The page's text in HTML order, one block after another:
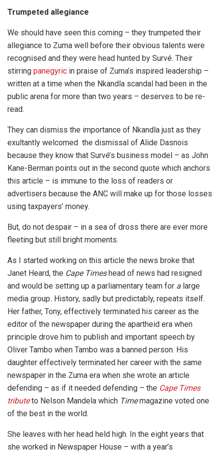
Trumpeted allegiance
We should have seen this coming – they trumpeted their
allegiance to Zuma well before their obvious talents were
recognised and they were head hunted by Survé. Their
stirring panegyric in praise of Zuma’s inspired leadership –
written at a time when the Nkandla scandal had been in the
public arena for more than two years – deserves to be re-
read.
They can dismiss the importance of Nkandla just as they
exultantly welcomed the dismissal of Alide Dasnois
because they know that Survé’s business model – as John
Kane-Berman points out in the second quote which anchors
this article – is immune to the loss of readers or
advertisers because the ANC will make up for those losses
using taxpayers’ money.
But, do not despair – in a sea of dross there are ever more
fleeting but still bright moments.
As I started working on this article the news broke that
Janet Heard, the Cape Timeshead of news had resigned
and would be setting up a parliamentary team for a large
media group. History, sadly but predictably, repeats itself.
Her father, Tony, effectively terminated his career as the
editor of the newspaper during the apartheid era when
principle drove him to publish and important speech by
Oliver Tambo when Tambo was a banned person. His
daughter effectively terminated her career with the same
newspaper in the Zuma era when she wrote an article
defending – as if it needed defending – the Cape Times
tributeto Nelson Mandela which Timemagazine voted one
of the best in the world.
She leaves with her head held high. In the eight years that
she worked in Newspaper House – with a year’s